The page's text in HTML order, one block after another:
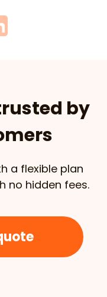
by
a flexible plan
no hidden fees.